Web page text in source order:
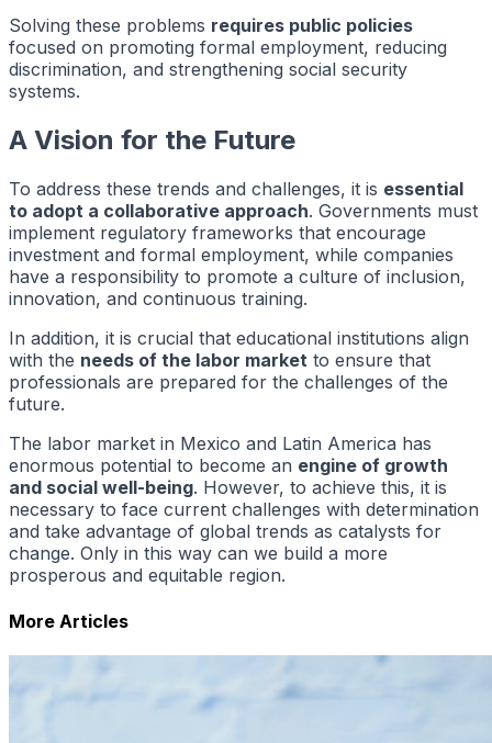
Solving these problems requires public policies
focused on promoting formal employment, reducing
discrimination, and strengthening social security
systems.
A Vision for the Future
To address these trends and challenges, it is essential
to adopt a collaborative approach. Governments must
implement regulatory frameworks that encourage
investment and formal employment, while companies
have a responsibility to promote a culture of inclusion,
innovation, and continuous training.
In addition, it is crucial that educational institutions align
with the needs of the labor market to ensure that
professionals are prepared for the challenges of the
future.
The labor market in Mexico and Latin America has
enormous potential to become an engine of growth
and social well-being. However, to achieve this, it is
necessary to face current challenges with determination
and take advantage of global trends as catalysts for
change. Only in this way can we build a more
prosperous and equitable region.
More Articles